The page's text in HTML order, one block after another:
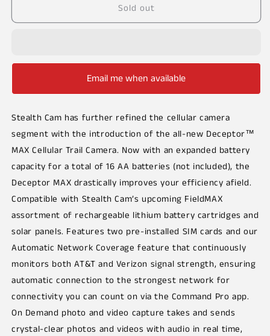
Sold out
Email me when available
Stealth Cam has further refined the cellular camera
segment with the introduction of the all-new Deceptor™
MAX Cellular Trail Camera. Now with an expanded battery
capacity for a total of 16 AA batteries (not included), the
Deceptor MAX drastically improves your efficiency afield.
Compatible with Stealth Cam’s upcoming FieldMAX
assortment of rechargeable lithium battery cartridges and
solar panels. Features two pre-installed SIM cards and our
Automatic Network Coverage feature that continuously
monitors both AT&T and Verizon signal strength, ensuring
automatic connection to the strongest network for
connectivity you can count on via the Command Pro app.
On Demand photo and video capture takes and sends
crystal-clear photos and videos with audio in real time,